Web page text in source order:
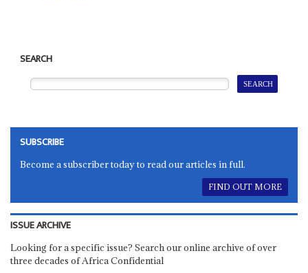
SEARCH
SUBSCRIBE
Become a subscriber today to read our articles in full.
FIND OUT MORE
ISSUE ARCHIVE
Looking for a specific issue? Search our online archive of over
three decades of Africa Confidential